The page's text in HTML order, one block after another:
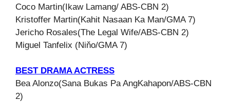
Coco Martin(Ikaw Lamang/ ABS-CBN 2)
Kristoffer Martin(Kahit Nasaan Ka Man/GMA 7)
Jericho Rosales(The Legal Wife/ABS-CBN 2)
Miguel Tanfelix (Niňo/GMA 7)
BEST DRAMA ACTRESS
Bea Alonzo(Sana Bukas Pa AngKahapon/ABS-CBN
2)